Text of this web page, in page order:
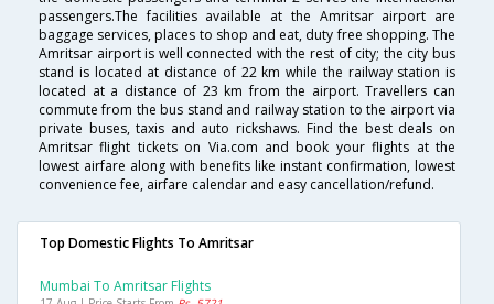
passengers.The facilities available at the Amritsar airport are
baggage services, places to shop and eat, duty free shopping. The
Amritsar airport is well connected with the rest of city; the city bus
stand is located at distance of 22 km while the railway station is
located at a distance of 23 km from the airport. Travellers can
commute from the bus stand and railway station to the airport via
private buses, taxis and auto rickshaws. Find the best deals on
Amritsar flight tickets on Via.com and book your flights at the
lowest airfare along with benefits like instant confirmation, lowest
convenience fee, airfare calendar and easy cancellation/refund.
Top Domestic Flights To Amritsar
Mumbai To Amritsar Flights